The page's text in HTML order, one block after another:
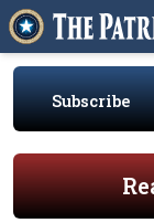
Subscribe